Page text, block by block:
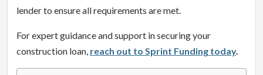
lender to ensure all requirements are met.
For expert guidance and support in securing your
construction loan, reach out to Sprint Funding today.